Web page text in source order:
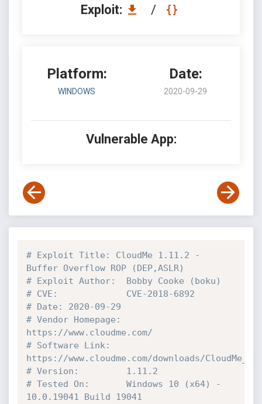
Exploit: /
Platform:
WINDOWS
Date:
2020-09-29
Vulnerable App:
# Exploit Title: CloudMe 1.11.2 -
Buffer Overflow ROP (DEP,ASLR)
# Exploit Author:  Bobby Cooke (boku)
# CVE:             CVE-2018-6892
# Date: 2020-09-29
# Vendor Homepage:
https://www.cloudme.com/
# Software Link:
https://www.cloudme.com/downloads/
# Version:         1.11.2
# Tested On:       Windows 10 (x64) -
10.0.19041 Build 19041